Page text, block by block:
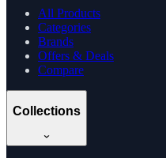
All Products
Categories
Brands
Offers & Deals
Compare
Collections